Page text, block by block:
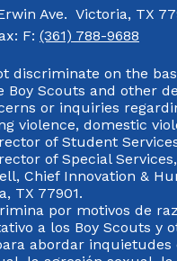
Ave. Victoria, TX
F: (361) 788-9688
discriminate on the
Boy Scouts and other
or inquiries
violence, domestic
of Student
of Special
Chief Innovation &
TX 77901.
por motivos de
a los Boy Scouts y
abordar